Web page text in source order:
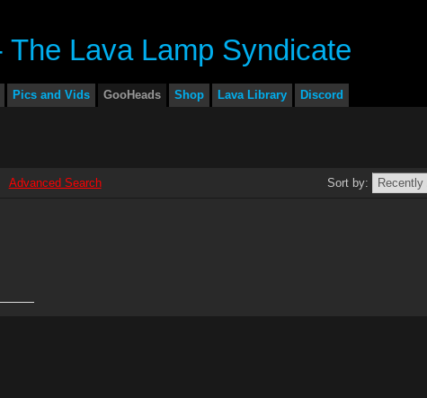
Pics and Vids GooHeads Shop Lava Library Discord
Advanced Search Sort by: